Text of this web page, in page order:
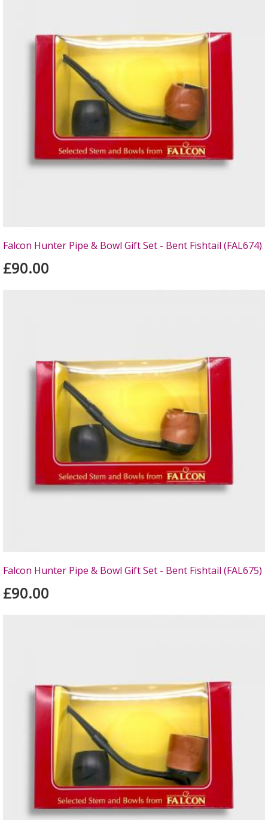
Falcon Hunter Pipe & Bowl Gift Set - Bent Fishtail (FAL674)
£90.00
Falcon Hunter Pipe & Bowl Gift Set - Bent Fishtail (FAL675)
£90.00